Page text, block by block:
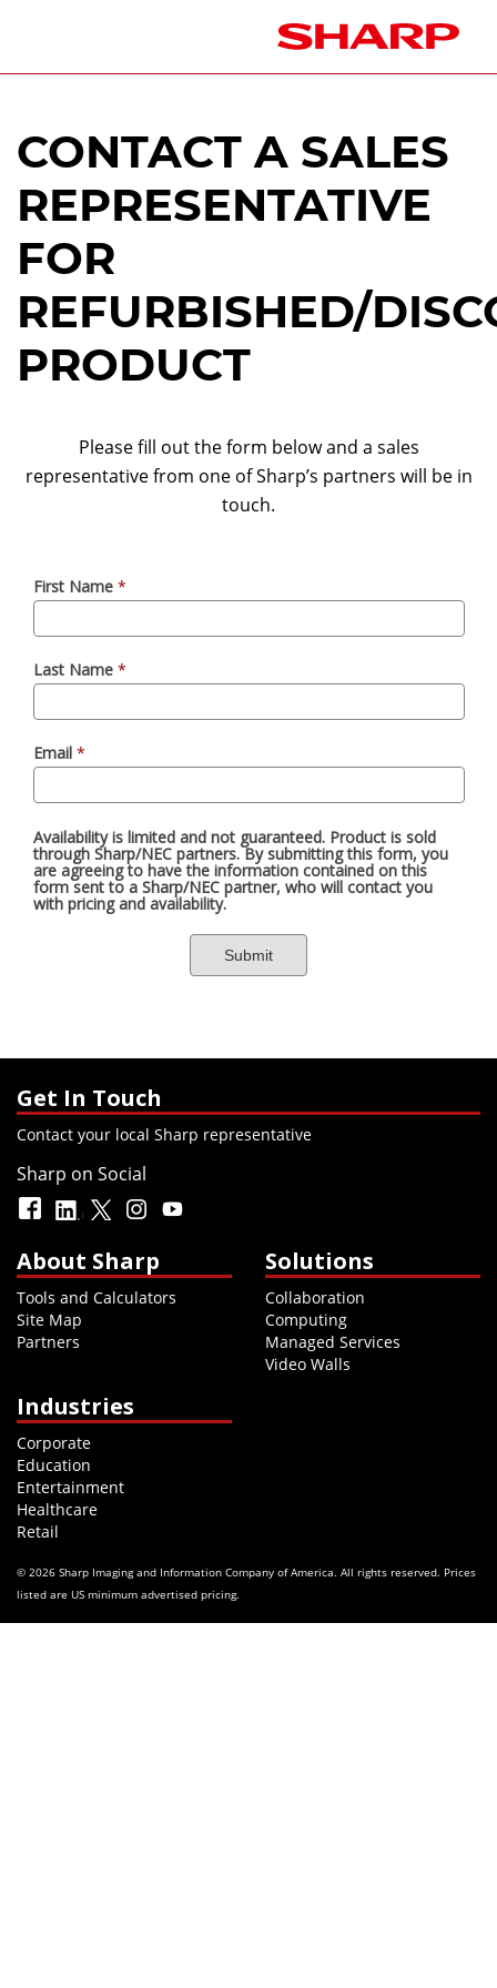
CONTACT A SALES
REPRESENTATIVE
FOR
REFURBISHED/
PRODUCT
Please fill out the form below and a sales
representative from one of Sharp’s partners will be in
touch.
Get In Touch
Contact your local Sharp representative
Sharp on Social
About Sharp
Tools and Calculators
Site Map
Partners
Solutions
Collaboration
Computing
Managed Services
Video Walls
Industries
Corporate
Education
Entertainment
Healthcare
Retail
© 2026 Sharp Imaging and Information Company of America. All rights reserved. Prices
listed are US minimum advertised pricing.